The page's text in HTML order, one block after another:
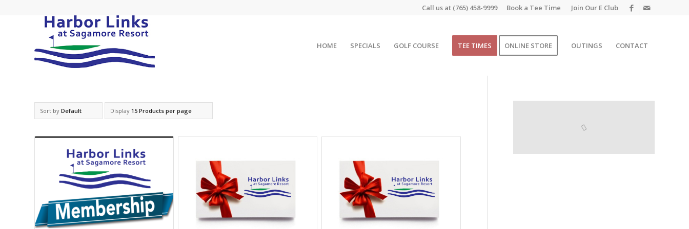
Join Our E Club
Call us at (765) 458-9999 Book a Tee Time
HOME SPECIALS GOLF COURSE TEE TIMES ONLINE STORE OUTINGS CONTACT
Sort by Default Display 15 Products per page